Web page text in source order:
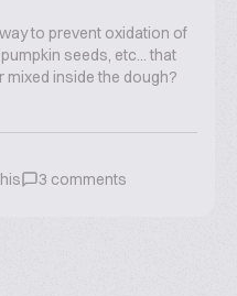
to prevent oxidation of
seeds, etc... that
inside the dough?
3 comments